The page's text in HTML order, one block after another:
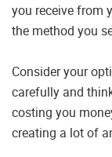
you receive from
the method you
Consider your
carefully and
costing you
creating a lot of